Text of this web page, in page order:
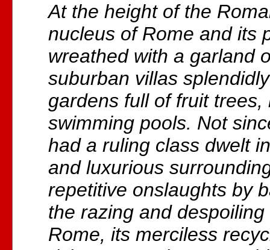
At the height of the
nucleus of Rome and its
wreathed with a garland
suburban villas
gardens full of fruit
swimming pools. Not
had a ruling class dwelt
and luxurious
repetitive onslaughts by
the razing and
Rome, its merciless